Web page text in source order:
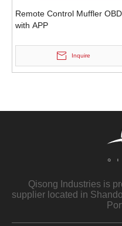
Remote Control Muffler OBD
with APP
Inquire
Qisong Industries is
supplier located in